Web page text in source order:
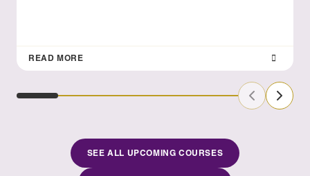
READ MORE
Previous
Next
SEE ALL UPCOMING COURSES